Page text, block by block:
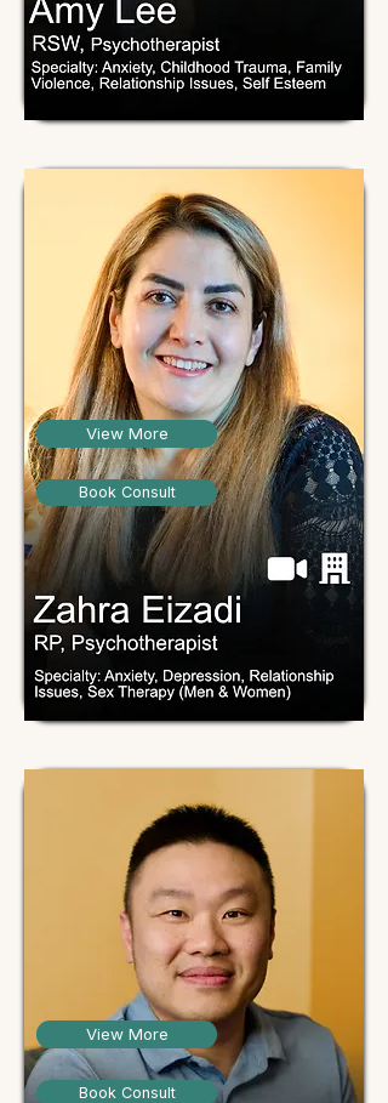
View More
Book Consult
View More
Book Consult